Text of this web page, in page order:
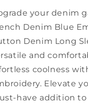
Sleeve
QA1033
Sleeve
your denim
Denim Blue
Denim Long
and
coolness
Elevate
have addition to